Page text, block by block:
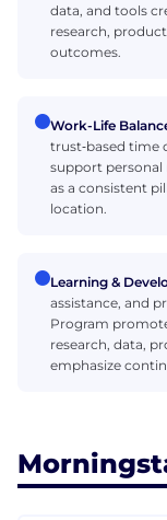
data, and tools
research,
outcomes.
Work-Life
trust‑based time
support personal
as a consistent
location.
Learning &
assistance, and
Program
research, data,
emphasize